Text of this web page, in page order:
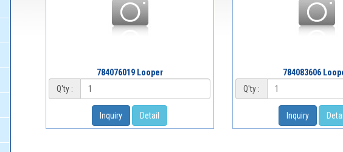
784076019 Looper
Q'ty :
Inquiry Detail
784083606
Q'ty :
Inquiry Detail